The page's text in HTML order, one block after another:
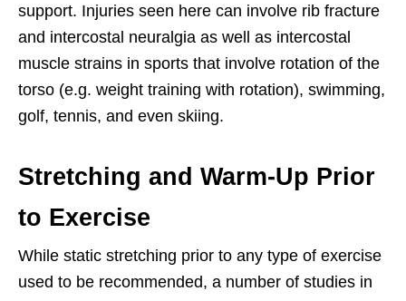
support. Injuries seen here can involve rib fracture
and intercostal neuralgia as well as intercostal
muscle strains in sports that involve rotation of the
torso (e.g. weight training with rotation), swimming,
golf, tennis, and even skiing.
Stretching and Warm-Up Prior
to Exercise
While static stretching prior to any type of exercise
used to be recommended, a number of studies in